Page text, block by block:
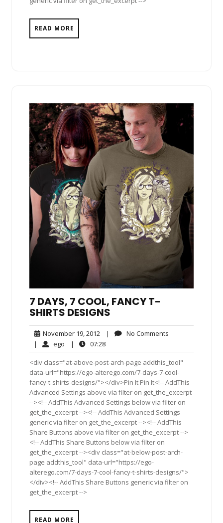
READ MORE
7 DAYS, 7 COOL, FANCY T-
SHIRTS DESIGNS
November 19, 2012 November
19,
2012
| No Comments
| ego ego| 07:2807:28
<div class="at-above-post-arch-page addthis_tool"
data-url="https://ego-alterego.com/7-days-7-cool-
fancy-t-shirts-designs/"></div>Pin It Pin It<!-- AddThis
Advanced Settings above via filter on get_the_excerpt
--><!-- AddThis Advanced Settings below via filter on
get_the_excerpt --><!-- AddThis Advanced Settings
generic via filter on get_the_excerpt --><!-- AddThis
Share Buttons above via filter on get_the_excerpt -->
<!-- AddThis Share Buttons below via filter on
get_the_excerpt --><div class="at-below-post-arch-
page addthis_tool" data-url="https://ego-
alterego.com/7-days-7-cool-fancy-t-shirts-designs/">
</div><!-- AddThis Share Buttons generic via filter on
get_the_excerpt -->
READ MORE